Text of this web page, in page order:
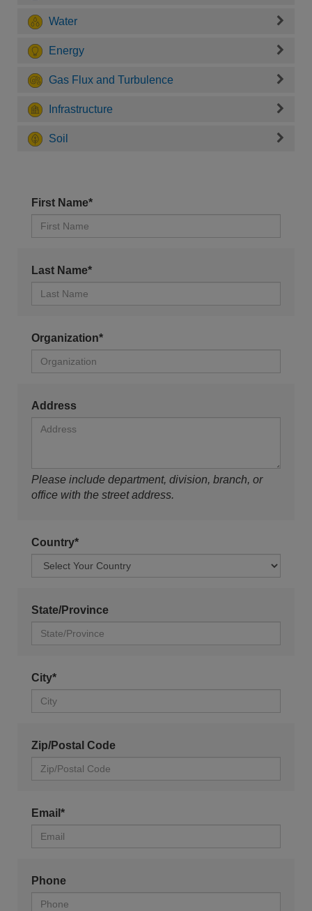
Water
Energy
Gas Flux and Turbulence
Infrastructure
Soil
First Name*
Last Name*
Organization*
Address
Please include department, division, branch, or
office with the street address.
Country*
State/Province
City*
Zip/Postal Code
Email*
Phone